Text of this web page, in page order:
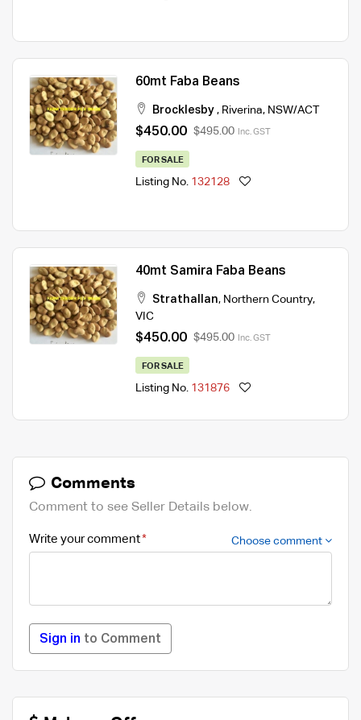
60mt Faba Beans
Brocklesby , Riverina, NSW/ACT
$450.00 $495.00 Inc. GST
FOR SALE
Listing No. 132128
40mt Samira Faba Beans
Strathallan, Northern Country,
VIC
$450.00 $495.00 Inc. GST
FOR SALE
Listing No. 131876
Comments
Comment to see Seller Details below.
Write your comment Choose comment
Sign in to Comment